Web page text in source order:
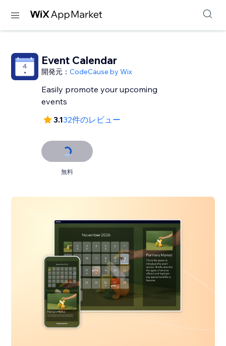
Event Calendar
開発元：CodeCause by Wix
Easily promote your upcoming
events
3.132件のレビュー
無料